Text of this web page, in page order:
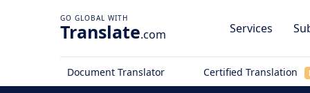
Translate.com Services
Document Translator Certified Translation